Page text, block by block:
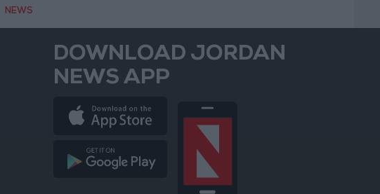
NEWS
DOWNLOAD JORDAN
NEWS APP